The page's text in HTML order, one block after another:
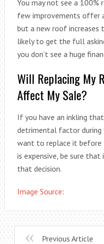
You may not see a
few improvements offer
but a new roof increases
likely to get the full
you don’t see a huge
Will Replacing My
Affect My Sale?
If you have an inkling
detrimental factor during
want to replace it before
is expensive, be sure that
that decision.
Image Source:
Previous Article